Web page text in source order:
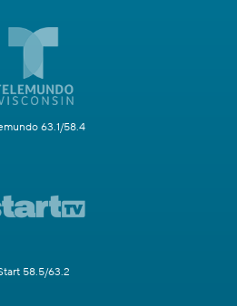
63.1/58.4
58.5/63.2